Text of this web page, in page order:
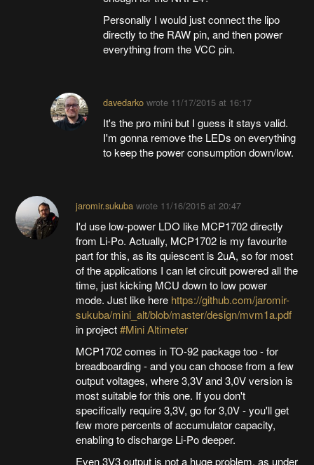
Personally I would just connect the lipo
directly to the RAW pin, and then power
everything from the VCC pin.
davedarko wrote 11/17/2015 at 16:17
It's the pro mini but I guess it stays valid.
I'm gonna remove the LEDs on everything
to keep the power consumption down/low.
jaromir.sukubawrote 11/16/2015 at 20:47
I'd use low-power LDO like MCP1702 directly
from Li-Po. Actually, MCP1702 is my favourite
part for this, as its quiescent is 2uA, so for most
of the applications I can let circuit powered all the
time, just kicking MCU down to low power
mode. Just like here https://github.com/jaromir-
sukuba/mini_alt/blob/master/design/mvm1a.pdf
in project#Mini Altimeter
MCP1702 comes in TO-92 package too - for
breadboarding - and you can choose from a few
output voltages, where 3,3V and 3,0V version is
most suitable for this one. If you don't
specifically require 3,3V, go for 3,0V - you'll get
few more percents of accumulator capacity,
enabling to discharge Li-Po deeper.
Even 3V3 output is not a huge problem, as under